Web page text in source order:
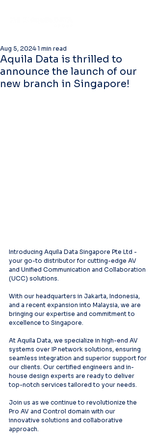
Aquila Data is thrilled to
announce the launch of our
new branch in Singapore!
Aug 5, 2024 1 min read
Introducing Aquila Data Singapore Pte Ltd -
your go-to distributor for cutting-edge AV
and Unified Communication and Collaboration
(UCC) solutions.
With our headquarters in Jakarta, Indonesia,
and a recent expansion into Malaysia, we are
bringing our expertise and commitment to
excellence to Singapore.
At Aquila Data, we specialize in high-end AV
systems over IP network solutions, ensuring
seamless integration and superior support for
our clients. Our certified engineers and in-
house design experts are ready to deliver
top-notch services tailored to your needs.
Join us as we continue to revolutionize the
Pro AV and Control domain with our
innovative solutions and collaborative
approach.